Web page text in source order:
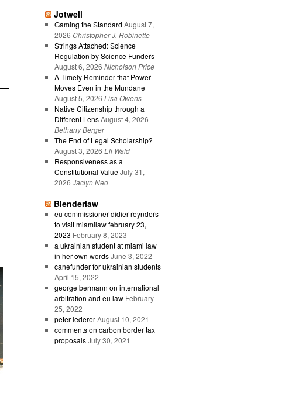
Jotwell
Gaming the Standard August 7,
2026 Christopher J. Robinette
Strings Attached: Science
Regulation by Science Funders
August 6, 2026 Nicholson Price
A Timely Reminder that Power
Moves Even in the Mundane
August 5, 2026 Lisa Owens
Native Citizenship through a
Different Lens August 4, 2026
Bethany Berger
The End of Legal Scholarship?
August 3, 2026 Eli Wald
Responsiveness as a
Constitutional Value July 31,
2026 Jaclyn Neo
Blenderlaw
eu commissioner didier reynders
to visit miamilaw february 23,
2023 February 8, 2023
a ukrainian student at miami law
in her own words June 3, 2022
canefunder for ukrainian students
April 15, 2022
george bermann on international
arbitration and eu law February
25, 2022
peter lederer August 10, 2021
comments on carbon border tax
proposals July 30, 2021